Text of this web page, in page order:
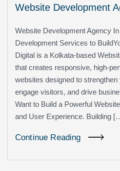
Website Development
Website Development Agency
Development Services to
Digital is a Kolkata-based
that creates responsive, high-
websites designed to
engage visitors, and drive
Want to Build a Powerful
and User Experience. Building
Continue Reading